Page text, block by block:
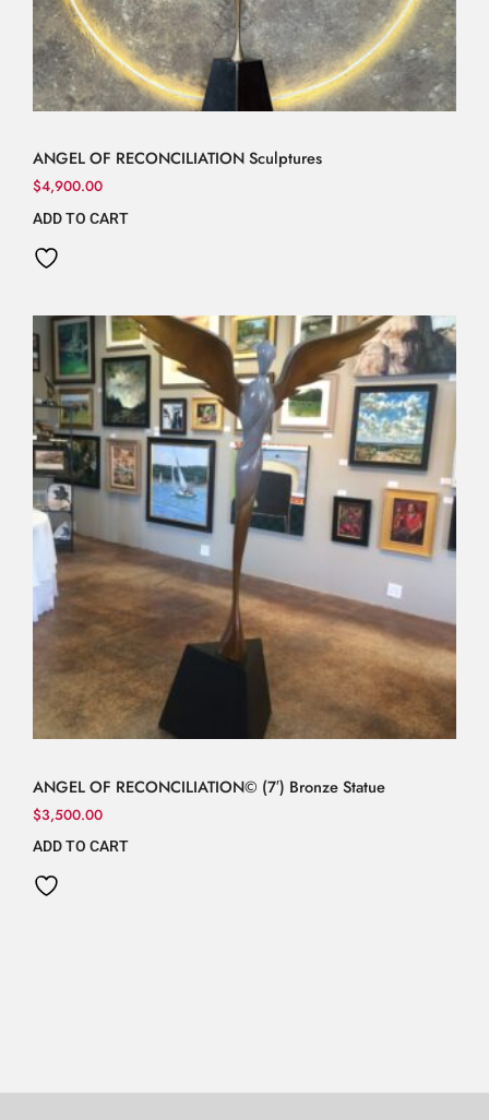
ANGEL OF RECONCILIATION Sculptures
$4,900.00
ADD TO CART
ANGEL OF RECONCILIATION© (7′) Bronze Statue
$3,500.00
ADD TO CART